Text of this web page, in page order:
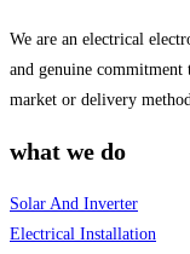
We are an electrical
and genuine
market or delivery method.
what we do
Solar And Inverter
Electrical Installation